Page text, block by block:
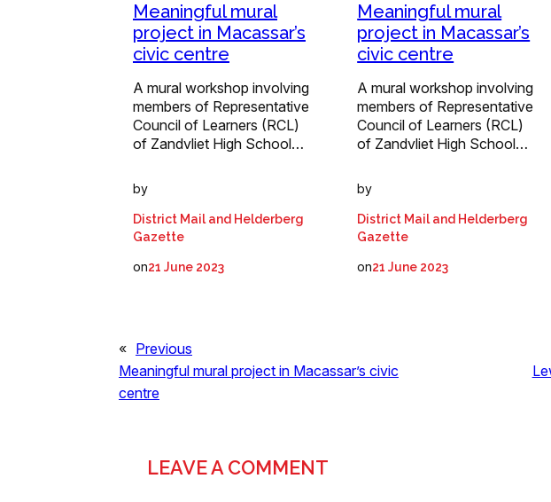
Meaningful mural
project in Macassar’s
civic centre
A mural workshop involving
members of Representative
Council of Learners (RCL)
of Zandvliet High School…
by
District Mail and Helderberg
Gazette
on21 June 2023
Meaningful mural
project in Macassar’s
civic centre
A mural workshop involving
members of Representative
Council of Learners (RCL)
of Zandvliet High School…
by
District Mail and Helderberg
Gazette
on21 June 2023
« Previous
Meaningful mural project in Macassar’s civic
centre
LEAVE A COMMENT